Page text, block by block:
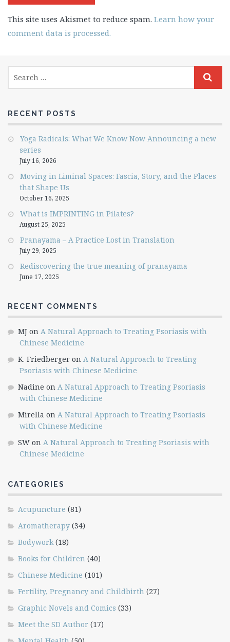
This site uses Akismet to reduce spam. Learn how your
comment data is processed.
RECENT POSTS
Yoga Radicals: What We Know Now Announcing a new
series
July 16, 2026
Moving in Liminal Spaces: Fascia, Story, and the Places
that Shape Us
October 16, 2025
What is IMPRINTING in Pilates?
August 25, 2025
Pranayama – A Practice Lost in Translation
July 29, 2025
Rediscovering the true meaning of pranayama
June 17, 2025
RECENT COMMENTS
MJ on A Natural Approach to Treating Psoriasis with
Chinese Medicine
K. Friedberger on A Natural Approach to Treating
Psoriasis with Chinese Medicine
Nadine on A Natural Approach to Treating Psoriasis
with Chinese Medicine
Mirella on A Natural Approach to Treating Psoriasis
with Chinese Medicine
SW on A Natural Approach to Treating Psoriasis with
Chinese Medicine
CATEGORIES
Acupuncture (81)
Aromatherapy (34)
Bodywork (18)
Books for Children (40)
Chinese Medicine (101)
Fertility, Pregnancy and Childbirth (27)
Graphic Novels and Comics (33)
Meet the SD Author (17)